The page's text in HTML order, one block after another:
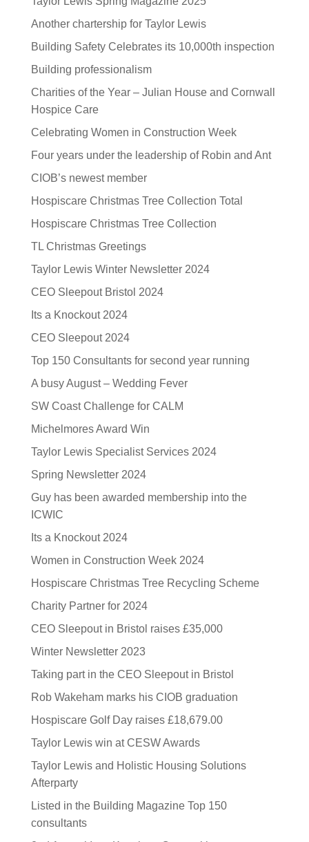
Another chartership for Taylor Lewis
Building Safety Celebrates its 10,000th inspection
Building professionalism
Charities of the Year – Julian House and Cornwall
Hospice Care
Celebrating Women in Construction Week
Four years under the leadership of Robin and Ant
CIOB’s newest member
Hospiscare Christmas Tree Collection Total
Hospiscare Christmas Tree Collection
TL Christmas Greetings
Taylor Lewis Winter Newsletter 2024
CEO Sleepout Bristol 2024
Its a Knockout 2024
CEO Sleepout 2024
Top 150 Consultants for second year running
A busy August – Wedding Fever
SW Coast Challenge for CALM
Michelmores Award Win
Taylor Lewis Specialist Services 2024
Spring Newsletter 2024
Guy has been awarded membership into the
ICWIC
Its a Knockout 2024
Women in Construction Week 2024
Hospiscare Christmas Tree Recycling Scheme
Charity Partner for 2024
CEO Sleepout in Bristol raises £35,000
Winter Newsletter 2023
Taking part in the CEO Sleepout in Bristol
Rob Wakeham marks his CIOB graduation
Hospiscare Golf Day raises £18,679.00
Taylor Lewis win at CESW Awards
Taylor Lewis and Holistic Housing Solutions
Afterparty
Listed in the Building Magazine Top 150
consultants